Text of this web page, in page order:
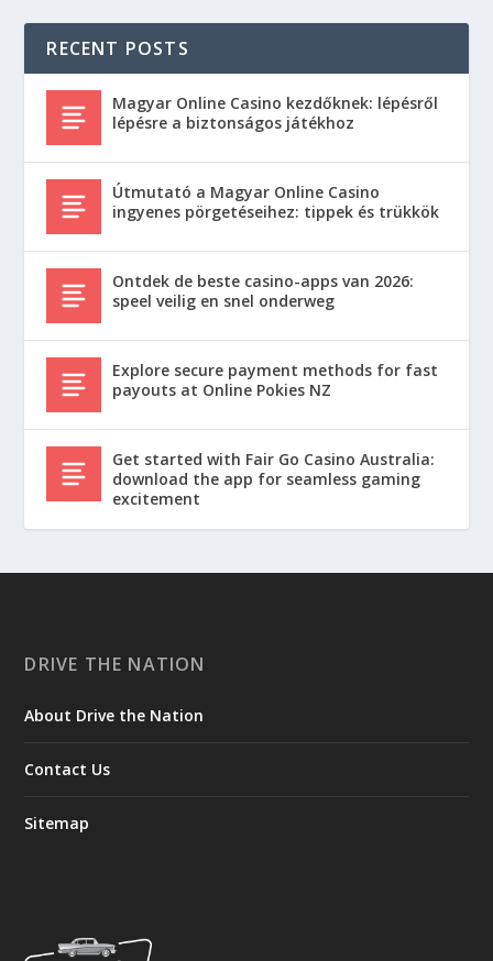
RECENT POSTS
Magyar Online Casino kezdőknek: lépésről
lépésre a biztonságos játékhoz
Útmutató a Magyar Online Casino
ingyenes pörgetéseihez: tippek és trükkök
Ontdek de beste casino-apps van 2026:
speel veilig en snel onderweg
Explore secure payment methods for fast
payouts at Online Pokies NZ
Get started with Fair Go Casino Australia:
download the app for seamless gaming
excitement
DRIVE THE NATION
About Drive the Nation
Contact Us
Sitemap